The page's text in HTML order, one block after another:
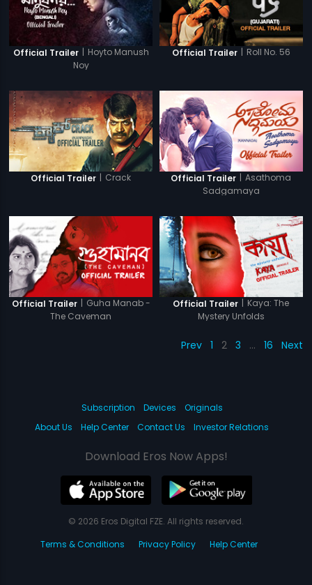
Official Trailer | Hoyto Manush
Noy
Official Trailer | Roll No. 56
Official Trailer | Crack Official Trailer | Asathoma
Sadgamaya
Official Trailer | Guha Manab -
The Caveman
Official Trailer | Kaya: The
Mystery Unfolds
Prev 1 2 3 … 16 Next
Subscription Devices
Originals
About Us
Help Center Contact Us Investor Relations
Download Eros Now Apps!
© 2026 Eros Digital FZE. All rights reserved.
Terms & Conditions
Privacy Policy Help Center